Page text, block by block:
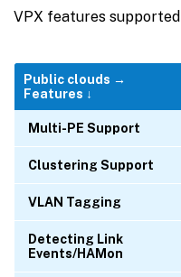
VPX features
Public clouds →
Features ↓
Multi-PE Support
Clustering Support
VLAN Tagging
Detecting Link
Events/HAMon